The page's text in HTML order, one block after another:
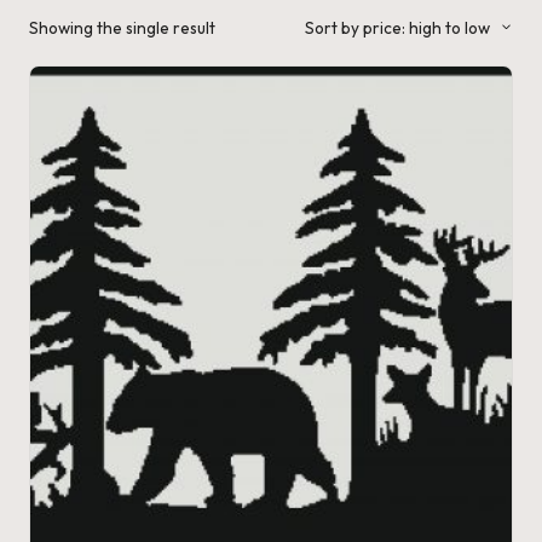
a'
s
J.
A
.
M
P
a
k
C
Showing the single result Sort by price: high to low